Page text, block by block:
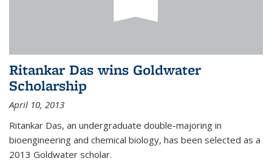
Ritankar Das wins Goldwater
Scholarship
April 10, 2013
Ritankar Das, an undergraduate double-majoring in
bioengineering and chemical biology, has been selected as a
2013 Goldwater scholar.